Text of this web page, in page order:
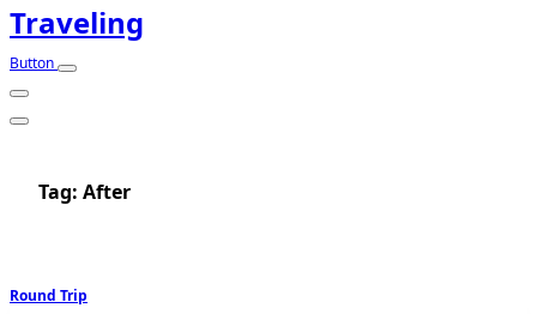
Traveling
Button
Tag: After
Round Trip